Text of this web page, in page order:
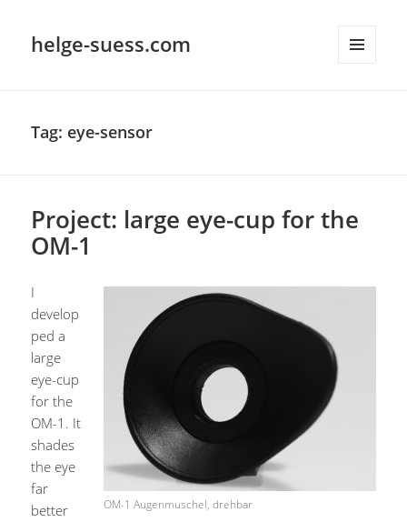
helge-suess.com
Tag: eye-sensor
Project: large eye-cup for the
OM-1
OM-1 Augenmuschel, drehbar
I
develop
ped a
large
eye-cup
for the
OM-1. It
shades
the eye
far
better